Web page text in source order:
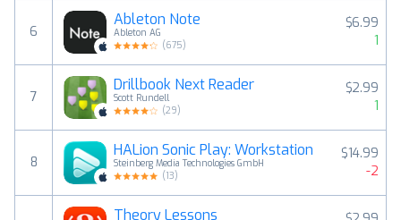
6
Ableton Note
Ableton AG
(675)
$6.99
1
7
Drillbook Next Reader
Scott Rundell
(29)
$2.99
1
8
HALion Sonic Play: Workstation
Steinberg Media Technologies GmbH
(13)
$14.99
-2
Theory Lessons